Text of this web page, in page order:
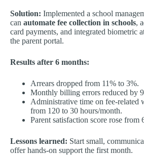
Solution: Implemented a school
can automate fee collection in schools,
card payments, and integrated biometric
the parent portal.
Results after 6 months:
Arrears dropped from 11% to 3%.
Monthly billing errors reduced by
Administrative time on fee-related
from 120 to 30 hours/month.
Parent satisfaction score rose from
Lessons learned: Start small,
offer hands-on support the first month.